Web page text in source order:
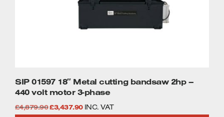
SIP 01597 18″ Metal cutting bandsaw 2hp –
440 volt motor 3-phase
£4,879.90Original
£3,437.90Current
INC. VAT